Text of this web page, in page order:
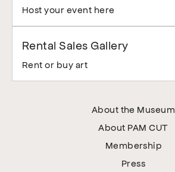
Host your event here
Rental Sales Gallery
Rent or buy art
About the Museum
About PAM CUT
Membership
Press